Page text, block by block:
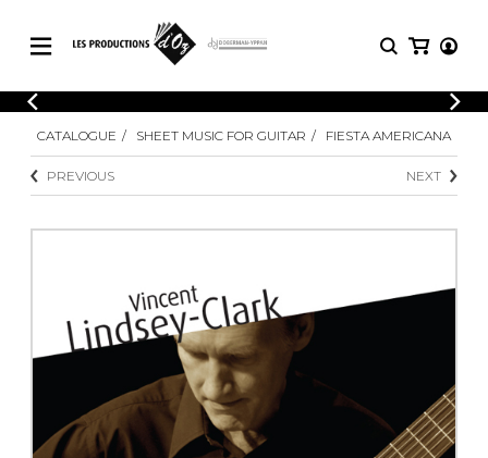
CATALOGUE
Explore our sheet music catalog, rich in
original works and quality arrangements.
SHEET MUSIC FOR GUITAR
SHEET MUSIC FOR OTHER
SHEET MUSIC FOR ENSEMBLE
LOGIN
Explore our sheet music catalog, rich
SHEET
MUSIC
Methods
Guitar Ensemble
Guitar Orchestra
Concertos
CATALOGUE SHEET MUSIC FOR GUITAR FIESTA AMERICANA
PREVIOUS NEXT